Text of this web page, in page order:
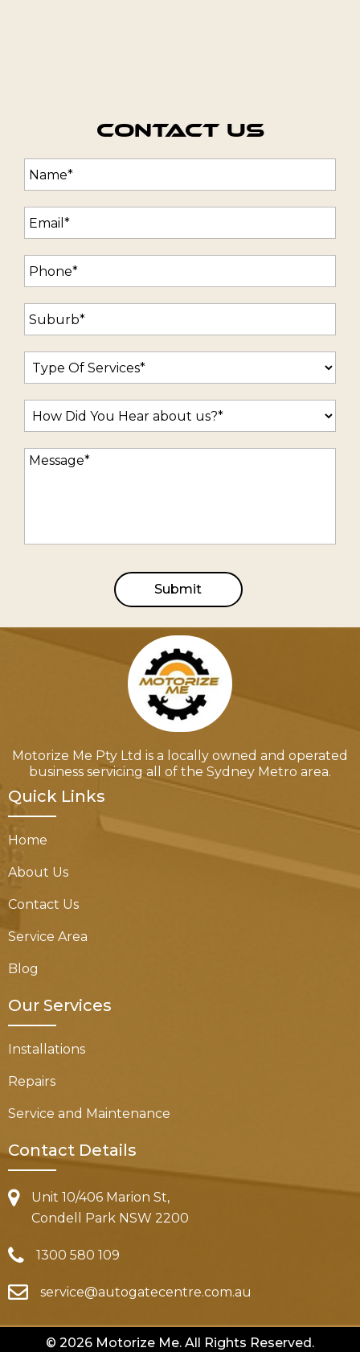
Contact Us
Submit
Motorize Me Pty Ltd is a locally owned and operated
business servicing all of the Sydney Metro area.
Quick Links
Home
About Us
Contact Us
Service Area
Blog
Our Services
Installations
Repairs
Service and Maintenance
Contact Details
Unit 10/406 Marion St,
Condell Park NSW 2200
1300 580 109
service@autogatecentre.com.au
© 2026 Motorize Me. All Rights Reserved.